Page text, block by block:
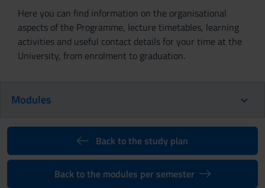
Here you can find information on the organisational
aspects of the Programme, lecture timetables, learning
activities and useful contact details for your time at the
University, from enrolment to graduation.
Modules
Back to the study plan
Back to the modules per semester